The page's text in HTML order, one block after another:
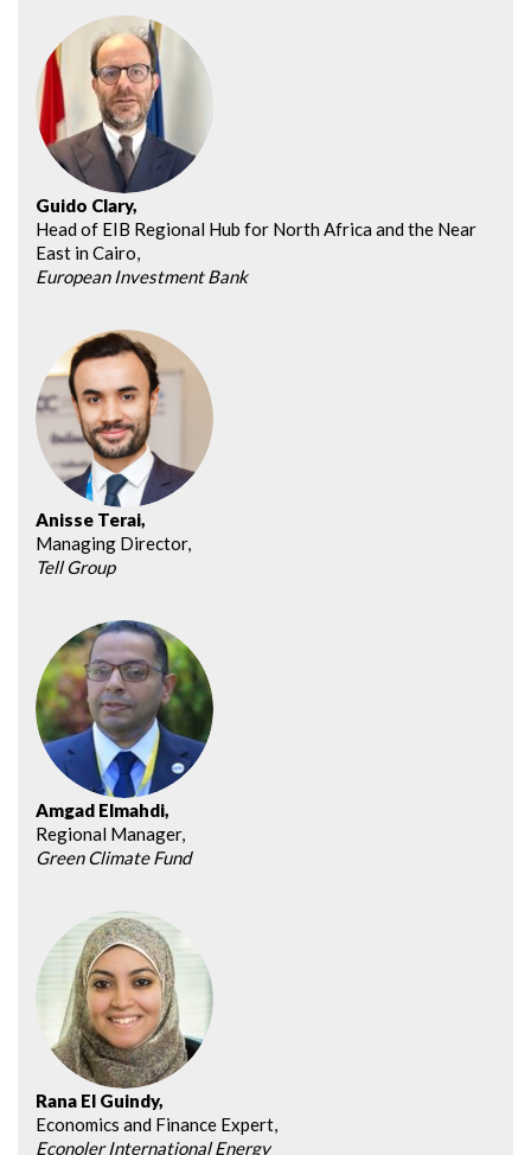
Guido Clary,
Head of EIB Regional Hub for North Africa and the Near
East in Cairo,
European Investment Bank
Anisse Terai,
Managing Director,
Tell Group
Amgad Elmahdi,
Regional Manager,
Green Climate Fund
Rana El Guindy,
Economics and Finance Expert,
Econoler International Energy